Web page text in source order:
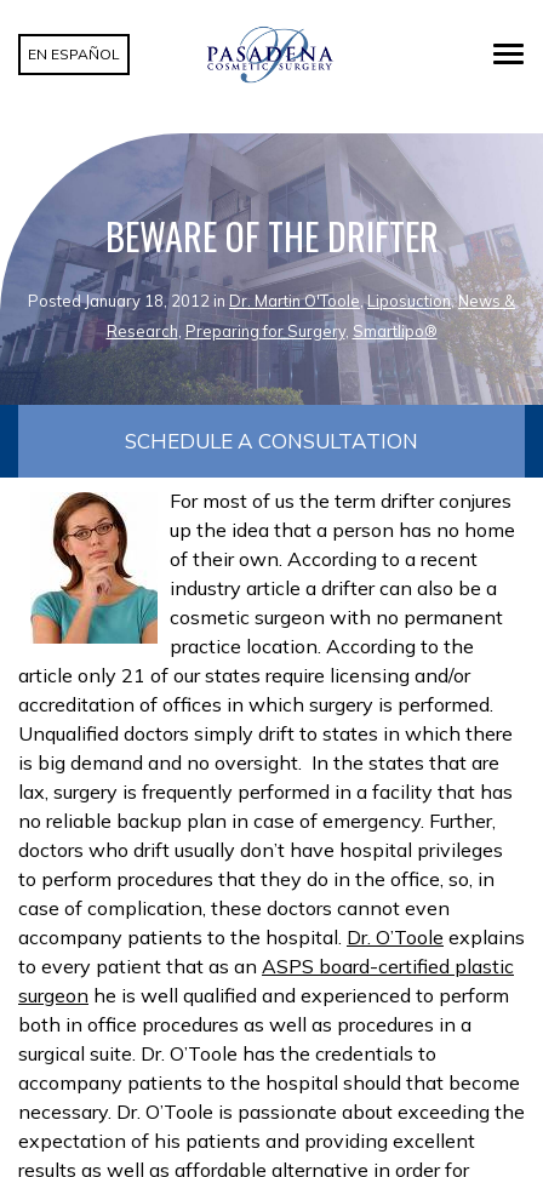
EN ESPAÑOL
BEWARE OF THE DRIFTER
Posted January 18, 2012 in Dr. Martin O'Toole ,Liposuction,News &
Research, Preparing for Surgery, Smartlipo®
SCHEDULE A CONSULTATION
For most of us the term drifter conjures
up the idea that a person has no home
of their own. According to a recent
industry article a drifter can also be a
cosmetic surgeon with no permanent
practice location. According to the
article only 21 of our states require licensing and/or
accreditation of offices in which surgery is performed.
Unqualified doctors simply drift to states in which there
is big demand and no oversight. In the states that are
lax, surgery is frequently performed in a facility that has
no reliable backup plan in case of emergency. Further,
doctors who drift usually don’t have hospital privileges
to perform procedures that they do in the office, so, in
case of complication, these doctors cannot even
accompany patients to the hospital. Dr. O’Toole explains
to every patient that as an ASPS board-certified plastic
surgeon he is well qualified and experienced to perform
both in office procedures as well as procedures in a
surgical suite. Dr. O’Toole has the credentials to
accompany patients to the hospital should that become
necessary. Dr. O’Toole is passionate about exceeding the
expectation of his patients and providing excellent
results as well as affordable alternative in order for